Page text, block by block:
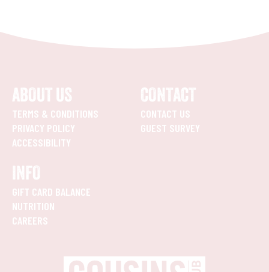
ABOUT US
TERMS & CONDITIONS
PRIVACY POLICY
ACCESSIBILITY
CONTACT
CONTACT US
GUEST SURVEY
INFO
GIFT CARD BALANCE
NUTRITION
CAREERS